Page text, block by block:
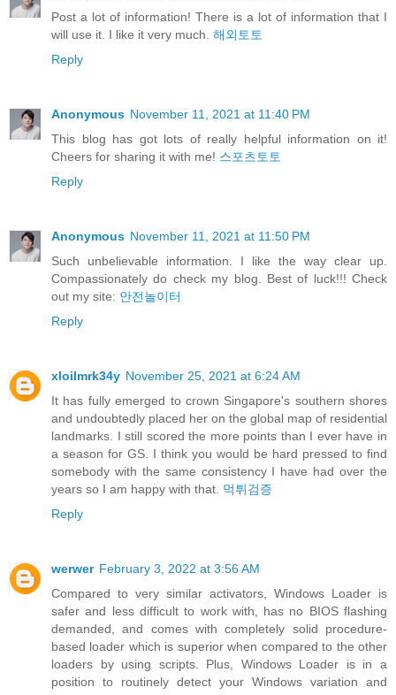
Post a lot of information! There is a lot of information that I
will use it. I like it very much. 해외토토
Reply
Anonymous November 11, 2021 at 11:40 PM
This blog has got lots of really helpful information on it!
Cheers for sharing it with me! 스포츠토토
Reply
Anonymous November 11, 2021 at 11:50 PM
Such unbelievable information. I like the way clear up.
Compassionately do check my blog. Best of luck!!! Check
out my site: 안전놀이터
Reply
xloilmrk34y November 25, 2021 at 6:24 AM
It has fully emerged to crown Singapore's southern shores
and undoubtedly placed her on the global map of residential
landmarks. I still scored the more points than I ever have in
a season for GS. I think you would be hard pressed to find
somebody with the same consistency I have had over the
years so I am happy with that. 먹튀검증
Reply
werwer February 3, 2022 at 3:56 AM
Compared to very similar activators, Windows Loader is
safer and less difficult to work with, has no BIOS flashing
demanded, and comes with completely solid procedure-
based loader which is superior when compared to the other
loaders by using scripts. Plus, Windows Loader is in a
position to routinely detect your Windows variation and